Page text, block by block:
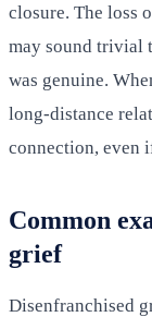
closure. The loss
may sound trivial
was genuine.
long-distance
connection, even
Common
grief
Disenfranchised